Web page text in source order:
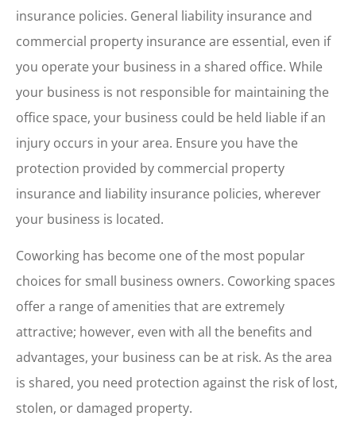
insurance policies. General liability insurance and
commercial property insurance are essential, even if
you operate your business in a shared office. While
your business is not responsible for maintaining the
office space, your business could be held liable if an
injury occurs in your area. Ensure you have the
protection provided by commercial property
insurance and liability insurance policies, wherever
your business is located.
Coworking has become one of the most popular
choices for small business owners. Coworking spaces
offer a range of amenities that are extremely
attractive; however, even with all the benefits and
advantages, your business can be at risk. As the area
is shared, you need protection against the risk of lost,
stolen, or damaged property.